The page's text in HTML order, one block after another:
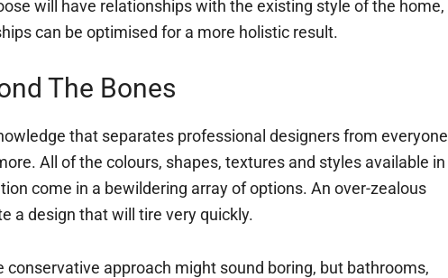
will have relationships with the existing style of the home,
can be optimised for a more holistic result.
The Bones
that separates professional designers from everyone
All of the colours, shapes, textures and styles available in
come in a bewildering array of options. An over-zealous
a design that will tire very quickly.
conservative approach might sound boring, but bathrooms,